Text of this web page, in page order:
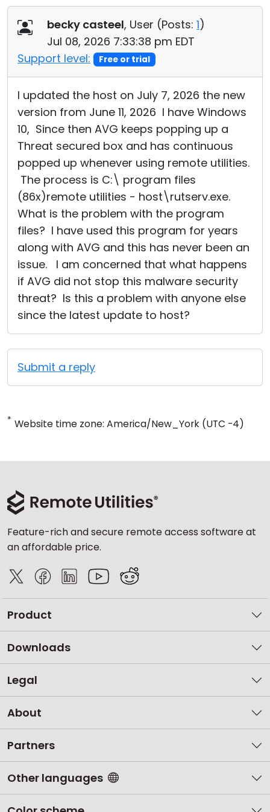
becky casteel, User (Posts: 1)
Jul 08, 2026 7:33:38 pm EDT
Support level:
Free or trial
I updated the host on July 7, 2026 the new
version from June 11, 2026 I have Windows
10, Since then AVG keeps popping up a
Threat secured box and has continuous
popped up whenever using remote utilities.
The process is C:\ program files
(86x)remote utilities - host\rutserv.exe.
What is the problem with the program
files? I have used this program for years
along with AVG and this has never been an
issue. I am concerned that what happens
if AVG did not stop this malware security
threat? Is this a problem with anyone else
since the latest update to host?
Submit a reply
* Website time zone: America/New_York (UTC -4)
Feature-rich and secure remote access software at
an affordable price.
Product
Downloads
Legal
About
Partners
Other languages
Cloud & On-Premise